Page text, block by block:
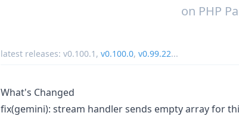
on PHP
latest releases: v0.100.1 , v0.100.0, v0.99.22...
What's Changed
fix(gemini): stream handler sends empty array for